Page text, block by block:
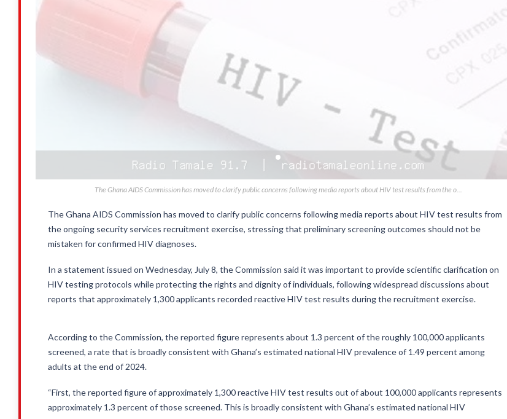
The Ghana AIDS Commission has moved to clarify public concerns following media reports about HIV test results from the o...
The Ghana AIDS Commission has moved to clarify public concerns following media reports about HIV test results from
the ongoing security services recruitment exercise, stressing that preliminary screening outcomes should not be
mistaken for confirmed HIV diagnoses.
In a statement issued on Wednesday, July 8, the Commission said it was important to provide scientific clarification on
HIV testing protocols while protecting the rights and dignity of individuals, following widespread discussions about
reports that approximately 1,300 applicants recorded reactive HIV test results during the recruitment exercise.
According to the Commission, the reported figure represents about 1.3 percent of the roughly 100,000 applicants
screened, a rate that is broadly consistent with Ghana’s estimated national HIV prevalence of 1.49 percent among
adults at the end of 2024.
“First, the reported figure of approximately 1,300 reactive HIV test results out of about 100,000 applicants represents
approximately 1.3 percent of those screened. This is broadly consistent with Ghana’s estimated national HIV